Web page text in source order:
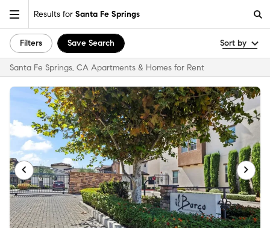
Results for Santa Fe Springs
Filters Save Search Sort by
Santa Fe Springs, CA Apartments & Homes for Rent